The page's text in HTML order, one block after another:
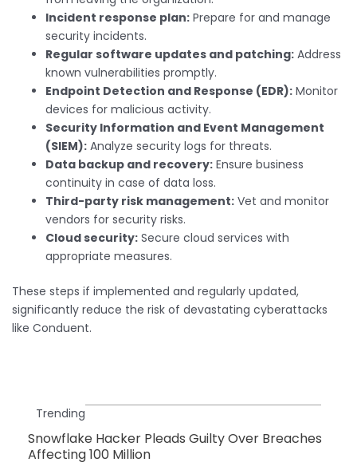
Incident response plan: Prepare for and manage
security incidents.
Regular software updates and patching: Address
known vulnerabilities promptly.
Endpoint Detection and Response (EDR): Monitor
devices for malicious activity.
Security Information and Event Management
(SIEM): Analyze security logs for threats.
Data backup and recovery: Ensure business
continuity in case of data loss.
Third-party risk management: Vet and monitor
vendors for security risks.
Cloud security: Secure cloud services with
appropriate measures.
These steps if implemented and regularly updated,
significantly reduce the risk of devastating cyberattacks
like Conduent.
Trending
Snowflake Hacker Pleads Guilty Over Breaches
Affecting 100 Million